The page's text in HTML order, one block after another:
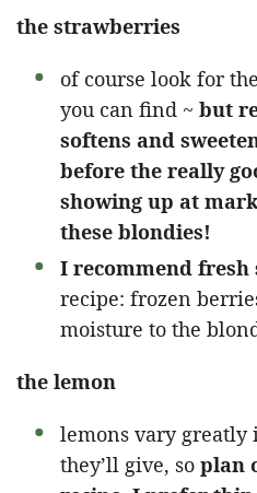
the strawberries
of course look for
you can find ~ but
softens and
before the really
showing up at
these blondies!
I recommend
recipe: frozen
moisture to the
the lemon
lemons vary greatly
they’ll give, so plan